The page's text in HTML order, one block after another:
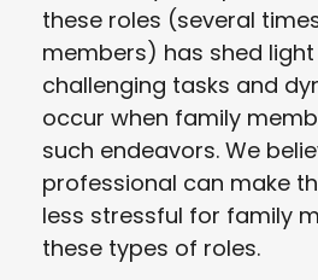
these roles (several
members) has shed
challenging tasks and
occur when family
such endeavors. We
professional can make
less stressful for family
these types of roles.